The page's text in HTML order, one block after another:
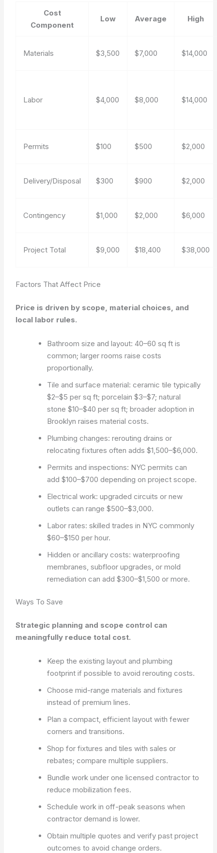
Cost
Component
Low Average High
Materials $3,500 $7,000 $14,000
Labor $4,000 $8,000 $14,000
Permits $100 $500 $2,000
Delivery/Disposal $300 $900 $2,000
Contingency $1,000 $2,000 $6,000
Project Total $9,000 $18,400 $38,000
Factors That Affect Price
Price is driven by scope, material choices, and
local labor rules.
Bathroom size and layout: 40–60 sq ft is
common; larger rooms raise costs
proportionally.
Tile and surface material: ceramic tile typically
$2–$5 per sq ft; porcelain $3–$7; natural
stone $10–$40 per sq ft; broader adoption in
Brooklyn raises material costs.
Plumbing changes: rerouting drains or
relocating fixtures often adds $1,500–$6,000.
Permits and inspections: NYC permits can
add $100–$700 depending on project scope.
Electrical work: upgraded circuits or new
outlets can range $500–$3,000.
Labor rates: skilled trades in NYC commonly
$60–$150 per hour.
Hidden or ancillary costs: waterproofing
membranes, subfloor upgrades, or mold
remediation can add $300–$1,500 or more.
Ways To Save
Strategic planning and scope control can
meaningfully reduce total cost.
Keep the existing layout and plumbing
footprint if possible to avoid rerouting costs.
Choose mid-range materials and fixtures
instead of premium lines.
Plan a compact, efficient layout with fewer
corners and transitions.
Shop for fixtures and tiles with sales or
rebates; compare multiple suppliers.
Bundle work under one licensed contractor to
reduce mobilization fees.
Schedule work in off-peak seasons when
contractor demand is lower.
Obtain multiple quotes and verify past project
outcomes to avoid change orders.